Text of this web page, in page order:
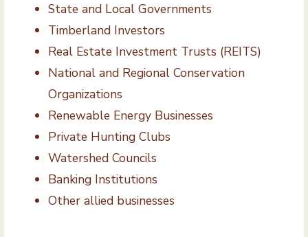
State and Local Governments
Timberland Investors
Real Estate Investment Trusts (REITS)
National and Regional Conservation
Organizations
Renewable Energy Businesses
Private Hunting Clubs
Watershed Councils
Banking Institutions
Other allied businesses